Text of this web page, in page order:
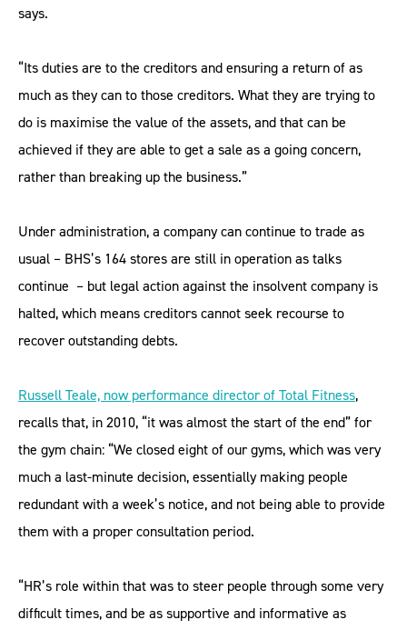
says.
“Its duties are to the creditors and ensuring a return of as
much as they can to those creditors. What they are trying to
do is maximise the value of the assets, and that can be
achieved if they are able to get a sale as a going concern,
rather than breaking up the business.”
Under administration, a company can continue to trade as
usual – BHS’s 164 stores are still in operation as talks
continue – but legal action against the insolvent company is
halted, which means creditors cannot seek recourse to
recover outstanding debts.
Russell Teale, now performance director of Total Fitness,
recalls that, in 2010, “it was almost the start of the end” for
the gym chain: “We closed eight of our gyms, which was very
much a last-minute decision, essentially making people
redundant with a week’s notice, and not being able to provide
them with a proper consultation period.
“HR’s role within that was to steer people through some very
difficult times, and be as supportive and informative as